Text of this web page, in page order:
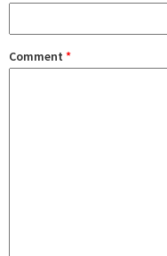
Comment *